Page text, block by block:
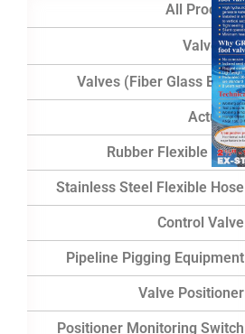
All Products
Valves
Valves (Fiber Glass Body)
Actuator
Rubber Flexible Joint
Stainless Steel Flexible Hose
Control Valve
Pipeline Pigging Equipment
Valve Positioner
Positioner Monitoring Switch